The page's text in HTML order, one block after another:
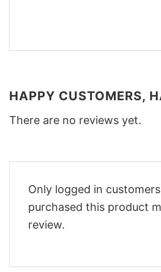
HAPPY CUSTOMERS,
There are no reviews yet.
Only logged in
purchased this product
review.